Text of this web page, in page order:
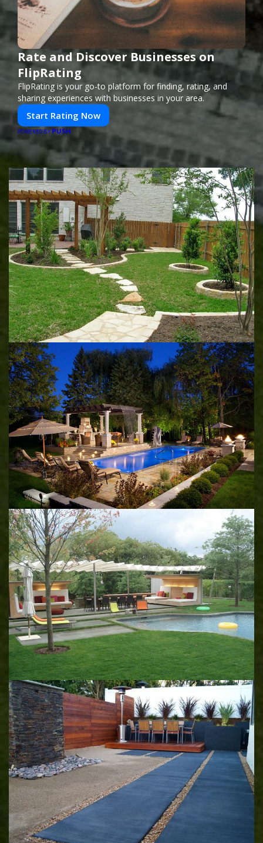
Rate and Discover Businesses on
FlipRating
FlipRating is your go-to platform for finding, rating, and
sharing experiences with businesses in your area.
Start Rating Now
POWERED BYPUSH